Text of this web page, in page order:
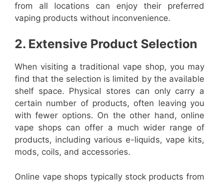
from all locations can enjoy their preferred
vaping products without inconvenience.
2. Extensive Product Selection
When visiting a traditional vape shop, you may
find that the selection is limited by the available
shelf space. Physical stores can only carry a
certain number of products, often leaving you
with fewer options. On the other hand, online
vape shops can offer a much wider range of
products, including various e-liquids, vape kits,
mods, coils, and accessories.
Online vape shops typically stock products from